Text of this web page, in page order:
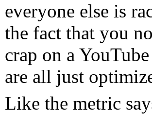
everyone else is
the fact that you
crap on a
are all just
Like the metric